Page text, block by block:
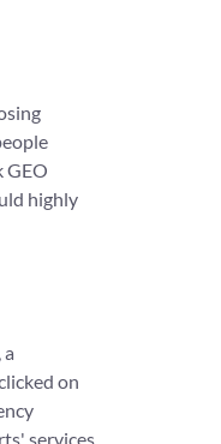
GEO
highly
on
services,